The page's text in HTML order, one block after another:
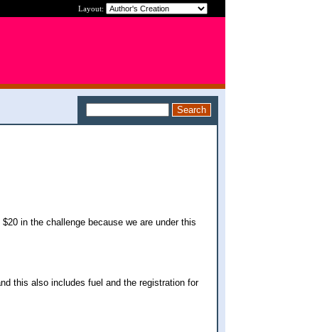
Layout:
in the challenge because we are under this
this also includes fuel and the registration for